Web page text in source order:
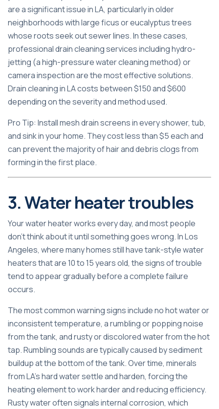
are a significant issue in LA, particularly in older
neighborhoods with large ficus or eucalyptus trees
whose roots seek out sewer lines. In these cases,
professionaldrain cleaning servicesincluding hydro-
jetting (a high-pressure water cleaning method) or
camera inspection are the most effective solutions.
Drain cleaning in LA costs between $150 and $600
depending on the severity and method used.
Pro Tip: Install mesh drain screens in every shower, tub,
and sink in your home. They cost less than $5 each and
can prevent the majority of hair and debris clogs from
forming in the first place.
3. Water heater troubles
Your water heater works every day, and most people
don’t think about it until something goes wrong. In Los
Angeles, where many homes still have tank-style water
heaters that are 10 to 15 years old, the signs of trouble
tend to appear gradually before a complete failure
occurs.
The most common warning signs include no hot water or
inconsistent temperature, a rumbling or popping noise
from the tank, and rusty or discolored water from the hot
tap. Rumbling sounds are typically caused by sediment
buildup at the bottom of the tank. Over time, minerals
from LA’s hard water settle and harden, forcing the
heating element to work harder and reducing efficiency.
Rusty water often signals internal corrosion, which